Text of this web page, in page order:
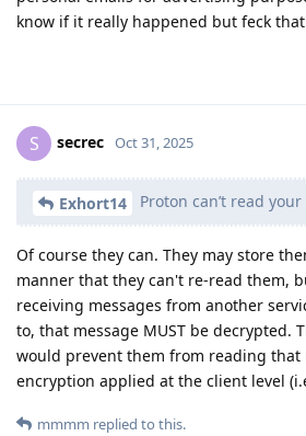
know if it really happened but feck
S secrec Oct 31, 2025
Exhort14 Proton can’t read
Of course they can. They may store
manner that they can't re-read them,
receiving messages from another
to, that message MUST be decrypted.
would prevent them from reading that
encryption applied at the client level
mmmm replied to this.